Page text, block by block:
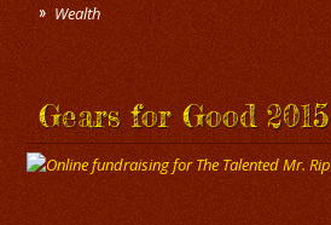
Wealth
Gears for Good 2015